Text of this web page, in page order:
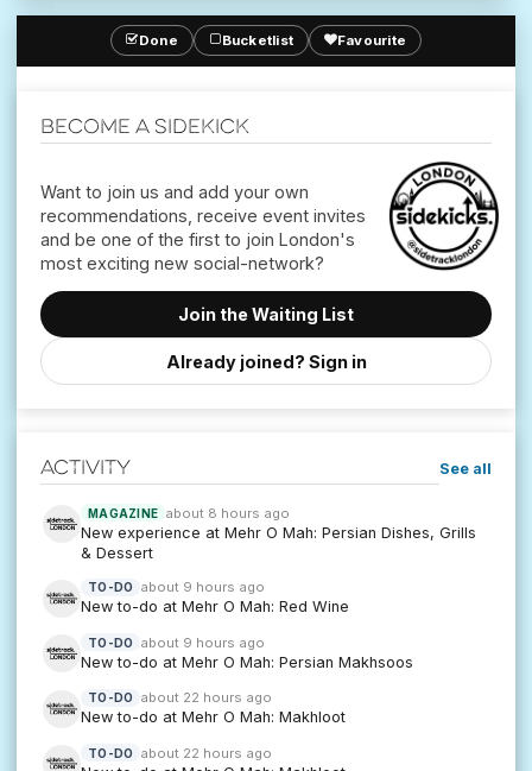
Done Bucketlist Favourite
Become a Sidekick
Want to join us and add your own
recommendations, receive event invites
and be one of the first to join London's
Join the Waiting List
Already joined? Sign in
Activity See all
MAGAZINE about 8 hours ago
New experience at Mehr O Mah: Persian Dishes, Grills
& Dessert
TO-DO about 9 hours ago
New to-do at Mehr O Mah: Red Wine
TO-DO about 9 hours ago
New to-do at Mehr O Mah: Persian Makhsoos
TO-DO about 22 hours ago
New to-do at Mehr O Mah: Makhloot
TO-DO about 22 hours ago